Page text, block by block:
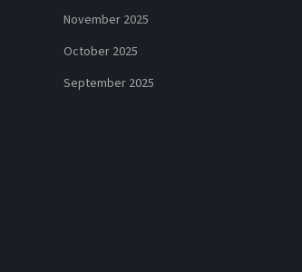
November 2025
October 2025
September 2025